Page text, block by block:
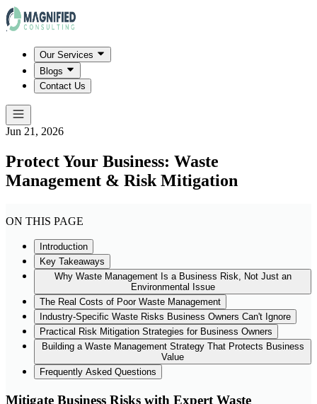
Our Services
Blogs
Contact Us
Jun 21, 2026
Protect Your Business: Waste
Management & Risk Mitigation
ON THIS PAGE
Introduction
Key Takeaways
Why Waste Management Is a Business Risk, Not Just an
Environmental Issue
The Real Costs of Poor Waste Management
Industry-Specific Waste Risks Business Owners Can't Ignore
Practical Risk Mitigation Strategies for Business Owners
Building a Waste Management Strategy That Protects Business
Value
Frequently Asked Questions
Mitigate Business Risks with Expert Waste